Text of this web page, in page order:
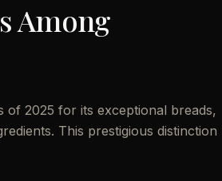
Among
of 2025 for its exceptional breads,
This prestigious distinction